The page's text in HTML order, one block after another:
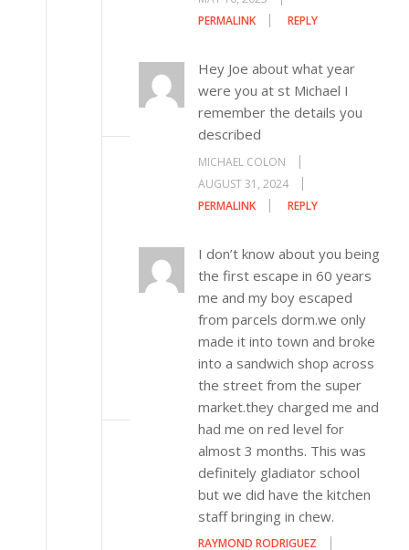
PERMALINK
REPLY
Hey Joe about what year
were you at st Michael I
remember the details you
described
MICHAEL COLON
AUGUST 31, 2024
PERMALINK
REPLY
I don’t know about you being
the first escape in 60 years
me and my boy escaped
from parcels dorm.we only
made it into town and broke
into a sandwich shop across
the street from the super
market.they charged me and
had me on red level for
almost 3 months. This was
definitely gladiator school
but we did have the kitchen
staff bringing in chew.
RAYMOND RODRIGUEZ